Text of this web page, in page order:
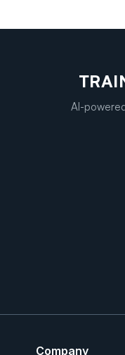
AI-
Company